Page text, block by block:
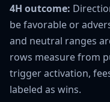
4H outcome:
be favorable or
and neutral ranges
rows measure from
trigger activation,
labeled as wins.